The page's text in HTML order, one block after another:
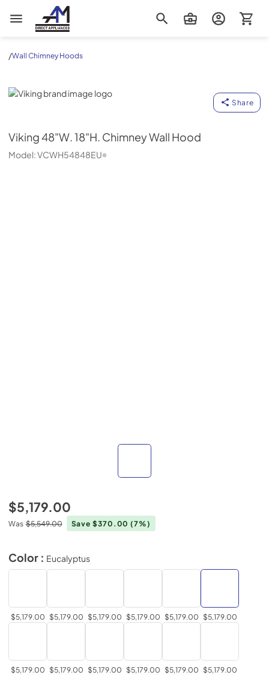
AM Direct Appliances INC
/Wall Chimney Hoods
Viking
Share
Viking48"W. 18"H. Chimney Wall Hood
Model:VCWH54848EU
$5,179.00
Was $5,549.00 Save $370.00(7%)
Color : Eucalyptus
$5,179.00 $5,179.00 $5,179.00 $5,179.00 $5,179.00 $5,179.00
$5,179.00 $5,179.00 $5,179.00 $5,179.00 $5,179.00 $5,179.00